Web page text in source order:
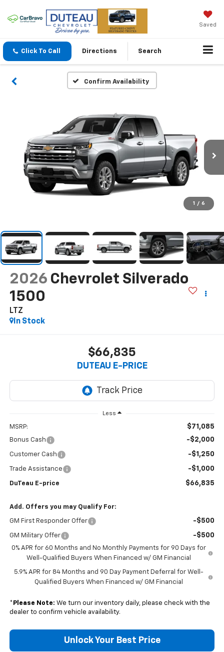
Saved
Click To Call Directions Search
Confirm Availability
1 / 6
2026 Chevrolet Silverado
1500
LTZ
In Stock
$66,835
DUTEAU E-PRICE
Less
MSRP: $71,085
Bonus Cash -$2,000
Customer Cash -$1,250
Trade Assistance -$1,000
DuTeau E-price $66,835
Add. Offers you may Qualify For:
GM First Responder Offer -$500
GM Military Offer -$500
0% APR for 60 Months and No Monthly Payments for 90 Days for
Well-Qualified Buyers When Financed w/ GM Financial
5.9% APR for 84 Months and 90 Day Payment Deferral for Well-
Qualified Buyers When Financed w/ GM Financial
* Please Note: We turn our inventory daily, please check with the
dealer to confirm vehicle availability.
Unlock Your Best Price